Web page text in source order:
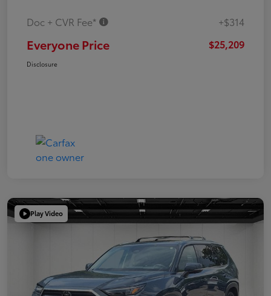
Doc + CVR Fee* +$314
Everyone Price $25,209
Disclosure
Play Video